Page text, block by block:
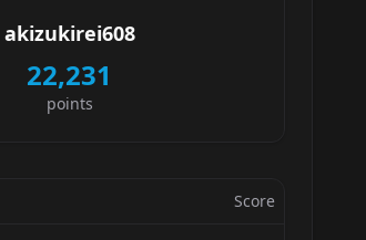
akizukirei608
22,231
points
Score